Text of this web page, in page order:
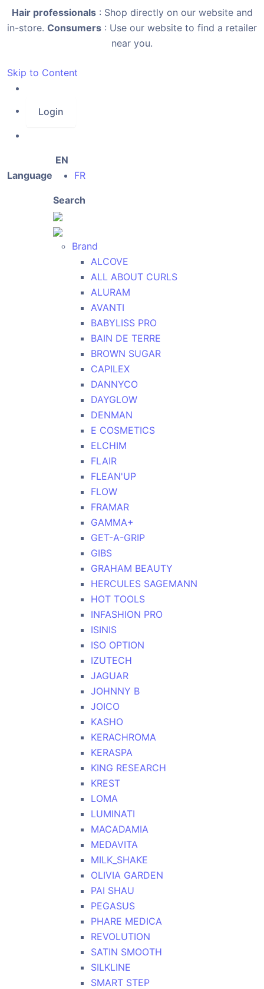
Hair professionals: Shop directly on our website and
in-store. Consumers : Use our website to find a retailer
near you.
Skip to Content
Login
Language
EN
FR
Search
Brand
ALCOVE
ALL ABOUT CURLS
ALURAM
AVANTI
BABYLISS PRO
BAIN DE TERRE
BROWN SUGAR
CAPILEX
DANNYCO
DAYGLOW
DENMAN
E COSMETICS
ELCHIM
FLAIR
FLEAN'UP
FLOW
FRAMAR
GAMMA+
GET-A-GRIP
GIBS
GRAHAM BEAUTY
HERCULES SAGEMANN
HOT TOOLS
INFASHION PRO
ISINIS
ISO OPTION
IZUTECH
JAGUAR
JOHNNY B
JOICO
KASHO
KERACHROMA
KERASPA
KING RESEARCH
KREST
LOMA
LUMINATI
MACADAMIA
MEDAVITA
MILK_SHAKE
OLIVIA GARDEN
PAI SHAU
PEGASUS
PHARE MEDICA
REVOLUTION
SATIN SMOOTH
SILKLINE
SMART STEP